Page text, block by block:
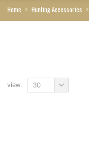
Home > Hunting Accessories >
view: 30